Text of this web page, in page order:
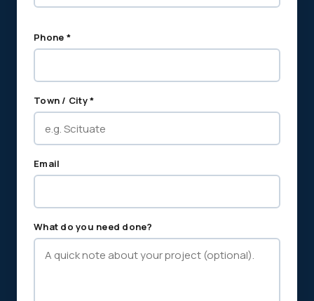
Phone *
Town / City *
Email
What do you need done?